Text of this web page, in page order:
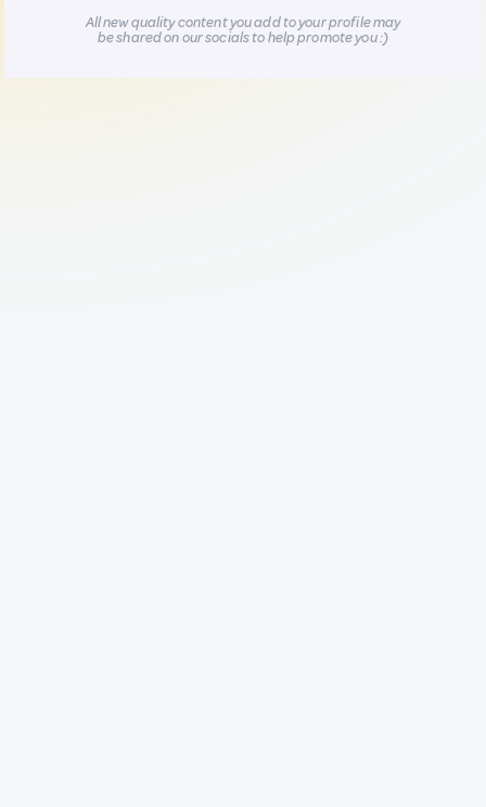
All new quality content you add to your profile may
be shared on our socials to help promote you :)